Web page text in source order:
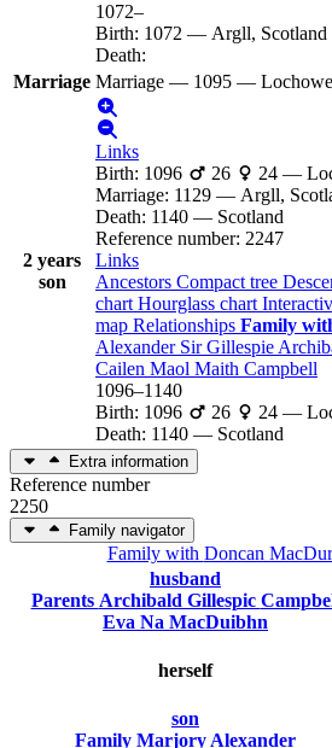
1072–
Birth: 1072 — Argll, Scotland
Death:
Marriage Marriage — 1095 —
2 years
son
Links
Birth: 1096 26 24—
Marriage: 1129 — Argll,
Death: 1140 — Scotland
Reference number: 2247
Links
Ancestors Compact tree
chart Hourglass chart
map Relationships Family
Alexander Sir Gillespie
Cailen Maol Maith Campbell
1096–1140
Birth: 1096 26 24—
Death: 1140 — Scotland
Extra information
Reference number
2250
Family navigator
Family with Doncan
husband
Parents Archibald Gillespic
Eva Na MacDuibhn
herself
son
Family Marjory Alexander